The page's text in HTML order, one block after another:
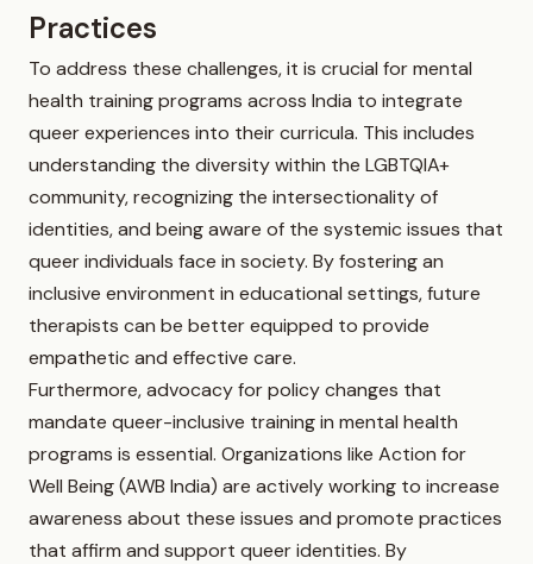
Practices
To address these challenges, it is crucial for mental
health training programs across India to integrate
queer experiences into their curricula. This includes
understanding the diversity within the LGBTQIA+
community, recognizing the intersectionality of
identities, and being aware of the systemic issues that
queer individuals face in society. By fostering an
inclusive environment in educational settings, future
therapists can be better equipped to provide
empathetic and effective care.
Furthermore, advocacy for policy changes that
mandate queer-inclusive training in mental health
programs is essential. Organizations like Action for
Well Being (AWB India) are actively working to increase
awareness about these issues and promote practices
that affirm and support queer identities. By